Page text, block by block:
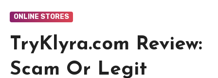
ONLINE STORES
TryKlyra.com Review:
Scam Or Legit